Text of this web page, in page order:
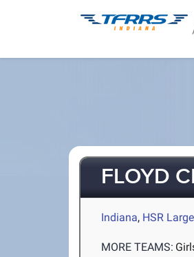
FLOYD
Indiana, HSR Large
MORE TEAMS: